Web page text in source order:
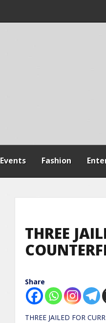
Events Fashion
THREE
Share
THREE JAILED FOR